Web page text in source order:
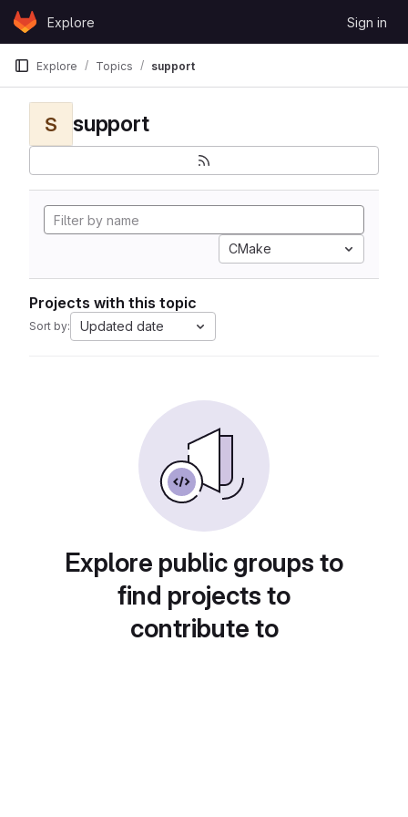
Skip to content
GitLabExplore Sign in
Explore Topics support
S support
CMake
Projects with this topic
Sort by: Updated date
Explore public groups to
find projects to
contribute to